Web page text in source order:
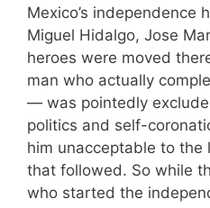
Mexico’s independence
Miguel Hidalgo, Jose
heroes were moved
man who actually
— was pointedly
politics and self-
him unacceptable to the
that followed. So while
who started the